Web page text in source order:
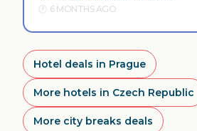
6 MONTHS AGO
Hotel deals in Prague
More hotels in Czech Republic
More city breaks deals